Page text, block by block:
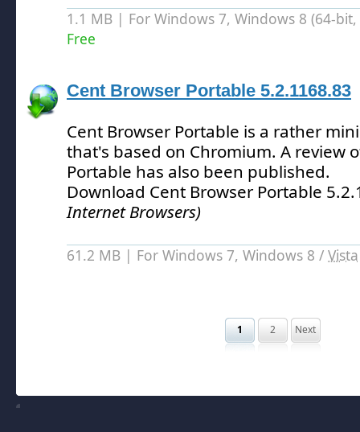
1.1 MB | For Windows 7, Windows 8 (64-
Free
Cent Browser Portable 5.2.1168.83
Cent Browser Portable is a rather
that's based on Chromium. A review
Portable has also been published.
Download Cent Browser Portable
Internet Browsers)
61.2 MB | For Windows 7, Windows 8 / Vista
1 2 Next